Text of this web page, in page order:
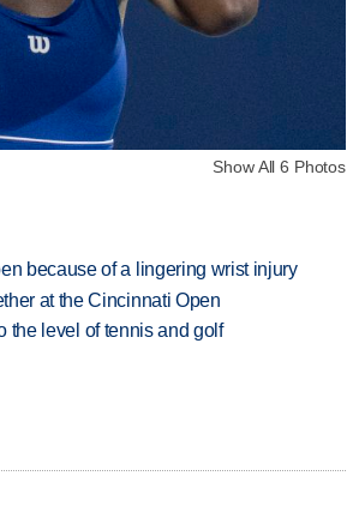
Show All 6 Photos
because of a lingering wrist injury
at the Cincinnati Open
the level of tennis and golf